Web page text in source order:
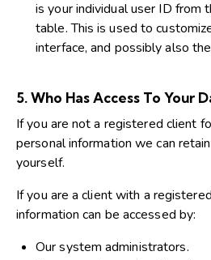
is your individual user ID from
table. This is used to
interface, and possibly also
5. Who Has Access To Your
If you are not a registered client
personal information we can
yourself.
If you are a client with a
information can be accessed by:
Our system administrators.